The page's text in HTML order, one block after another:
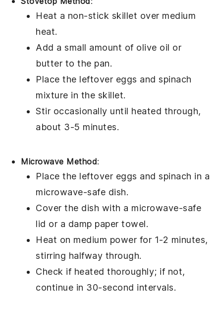
Heat a non-stick skillet over medium
heat.
Add a small amount of olive oil or
butter to the pan.
Place the leftover eggs andspinach
mixture in the skillet.
Stir occasionally until heated through,
about 3-5 minutes.
Microwave Method:
Place the leftover eggs andspinach in a
microwave-safe dish.
Cover the dish with a microwave-safe
lid or a damp paper towel.
Heat on medium power for 1-2 minutes,
stirring halfway through.
Check if heated thoroughly; if not,
continue in 30-second intervals.